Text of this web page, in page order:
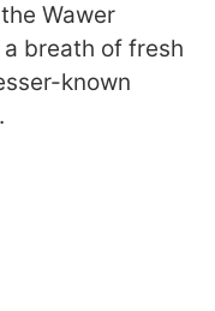
Wawer
breath of fresh
known
.